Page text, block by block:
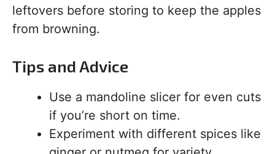
leftovers before storing to keep the apples
from browning.
Tips and Advice
Use a mandoline slicer for even cuts
if you’re short on time.
Experiment with different spices like